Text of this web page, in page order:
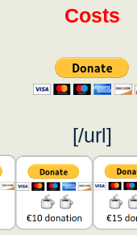
Costs
[/url]